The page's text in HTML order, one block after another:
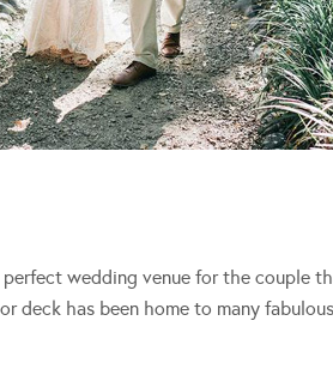
wedding venue for the couple
has been home to many